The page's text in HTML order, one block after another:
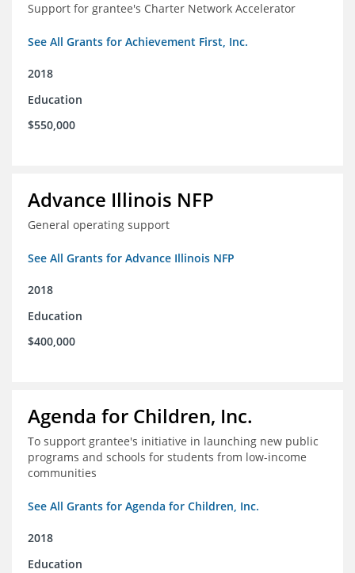
Support for grantee's Charter Network Accelerator
See All Grants for Achievement First, Inc.
2018
Education
$550,000
Advance Illinois NFP
General operating support
See All Grants for Advance Illinois NFP
2018
Education
$400,000
Agenda for Children, Inc.
To support grantee's initiative in launching new public
programs and schools for students from low-income
communities
See All Grants for Agenda for Children, Inc.
2018
Education